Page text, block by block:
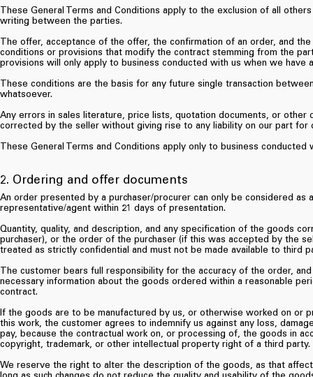
These General Terms and Conditions apply to the exclusion of all
writing between the parties.
The offer, acceptance of the offer, the confirmation of an order, and
conditions or provisions that modify the contract stemming from the
provisions will only apply to business conducted with us when we have
These conditions are the basis for any future single transaction
whatsoever.
Any errors in sales literature, price lists, quotation documents, or
corrected by the seller without giving rise to any liability on our part for
These General Terms and Conditions apply only to business
2. Ordering and offer documents
An order presented by a purchaser/procurer can only be considered
representative/agent within 21 days of presentation.
Quantity, quality, and description, and any specification of the goods
purchaser), or the order of the purchaser (if this was accepted by the
treated as strictly confidential and must not be made available to third
The customer bears full responsibility for the accuracy of the order,
necessary information about the goods ordered within a reasonable
contract.
If the goods are to be manufactured by us, or otherwise worked on or
this work, the customer agrees to indemnify us against any loss,
pay, because the contractual work on, or processing of, the goods in
copyright, trademark, or other intellectual property right of a third party.
We reserve the right to alter the description of the goods, as that
long as such changes do not reduce the quality and usability of the